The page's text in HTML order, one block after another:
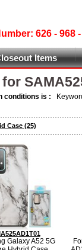
626 -
Items
conditions is :
Case (25)
Galaxy A52 5G